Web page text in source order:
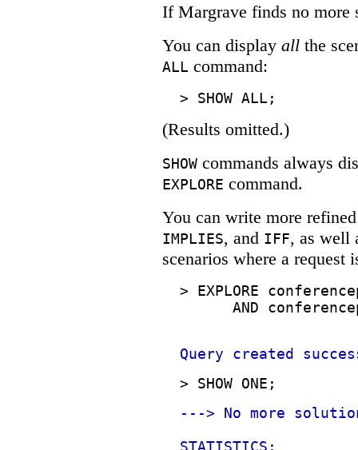
If Margrave finds no
You can display all the
ALL command:
> SHOW ALL;
(Results omitted.)
SHOW commands always
EXPLORE command.
You can write more
IMPLIES, and IFF, as well
scenarios where a request
> EXPLORE
AND
Query created
> SHOW ONE;
---> No more
STATISTICS: